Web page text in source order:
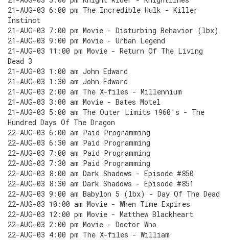
21-AUG-03 6:00 pm The Incredible Hulk - Killer
Instinct
21-AUG-03 7:00 pm Movie - Disturbing Behavior (lbx)
21-AUG-03 9:00 pm Movie - Urban Legend
21-AUG-03 11:00 pm Movie - Return Of The Living
Dead 3
21-AUG-03 1:00 am John Edward
21-AUG-03 1:30 am John Edward
21-AUG-03 2:00 am The X-files - Millennium
21-AUG-03 3:00 am Movie - Bates Motel
21-AUG-03 5:00 am The Outer Limits 1960's - The
Hundred Days Of The Dragon
22-AUG-03 6:00 am Paid Programming
22-AUG-03 6:30 am Paid Programming
22-AUG-03 7:00 am Paid Programming
22-AUG-03 7:30 am Paid Programming
22-AUG-03 8:00 am Dark Shadows - Episode #850
22-AUG-03 8:30 am Dark Shadows - Episode #851
22-AUG-03 9:00 am Babylon 5 (lbx) - Day Of The Dead
22-AUG-03 10:00 am Movie - When Time Expires
22-AUG-03 12:00 pm Movie - Matthew Blackheart
22-AUG-03 2:00 pm Movie - Doctor Who
22-AUG-03 4:00 pm The X-files - William